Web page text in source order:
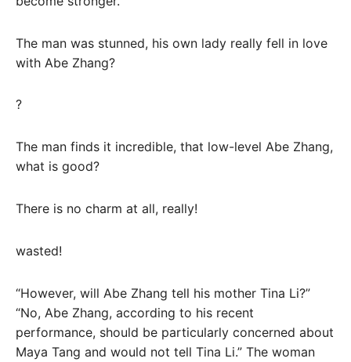
The man was stunned, his own lady really fell in love
with Abe Zhang?
?
The man finds it incredible, that low-level Abe Zhang,
what is good?
There is no charm at all, really!
wasted!
“However, will Abe Zhang tell his mother Tina Li?”
“No, Abe Zhang, according to his recent
performance, should be particularly concerned about
Maya Tang and would not tell Tina Li.” The woman